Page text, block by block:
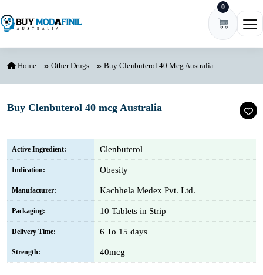
0
Home Other Drugs Buy Clenbuterol 40 Mcg Australia
Buy Clenbuterol 40 mcg Australia
Active Ingredient: Clenbuterol
Indication: Obesity
Manufacturer: Kachhela Medex Pvt. Ltd.
Packaging: 10 Tablets in Strip
Delivery Time: 6 To 15 days
Strength: 40mcg